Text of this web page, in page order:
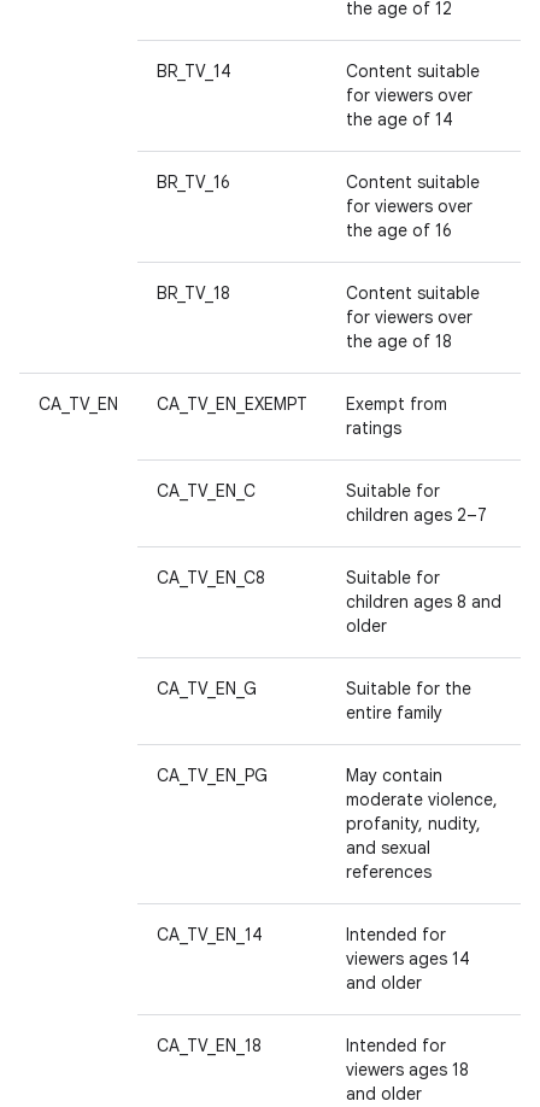
the age of 12
BR_TV_14
Content suitable
for viewers over
the age of 14
BR_TV_16
Content suitable
for viewers over
the age of 16
BR_TV_18
Content suitable
for viewers over
the age of 18
CA_TV_EN CA_TV_EN_EXEMPT
Exempt from
ratings
CA_TV_EN_C
Suitable for
children ages 2–7
CA_TV_EN_C8
Suitable for
children ages 8 and
older
CA_TV_EN_G
Suitable for the
entire family
CA_TV_EN_PG
May contain
moderate violence,
profanity, nudity,
and sexual
references
CA_TV_EN_14
Intended for
viewers ages 14
and older
CA_TV_EN_18
Intended for
viewers ages 18
and older